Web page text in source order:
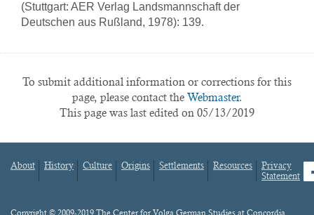
(Stuttgart: AER Verlag Landsmannschaft der
Deutschen aus Rußland, 1978): 139.
To submit additional information or corrections for this
page, please contact the Webmaster.
This page was last edited on 05/13/2019
Footer
About History Culture Origins Settlements Resources
Privacy
Statement
Copyright © 2009-2019 The Center for Volga German Studies at Concordia